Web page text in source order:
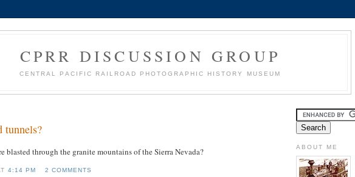
CPRR DISCUSSION GROUP
CENTRAL PACIFIC RAILROAD PHOTOGRAPHIC HISTORY MUSEUM
tunnels?
blasted through the granite mountains of the Sierra Nevada?
4:14 PM 2 COMMENTS
ABOUT ME